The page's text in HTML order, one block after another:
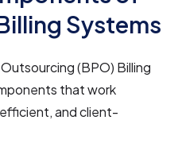
Systems
(BPO) Billing
that work
and client-